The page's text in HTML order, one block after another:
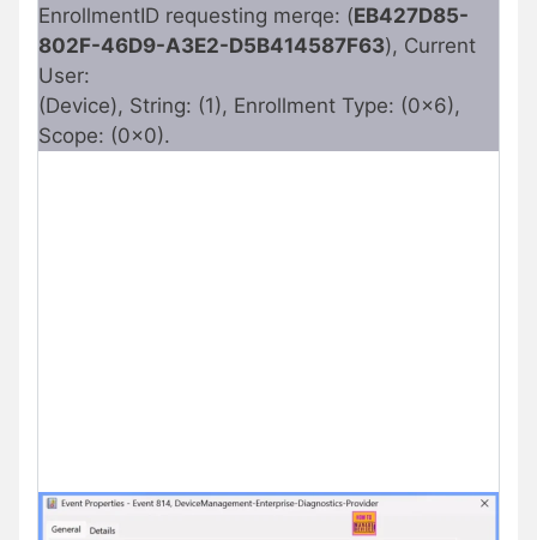
EnrollmentID requesting merqe: (EB427D85-
802F-46D9-A3E2-D5B414587F63), Current
User:
(Device), String: (1), Enrollment Type: (0x6),
Scope: (0x0).